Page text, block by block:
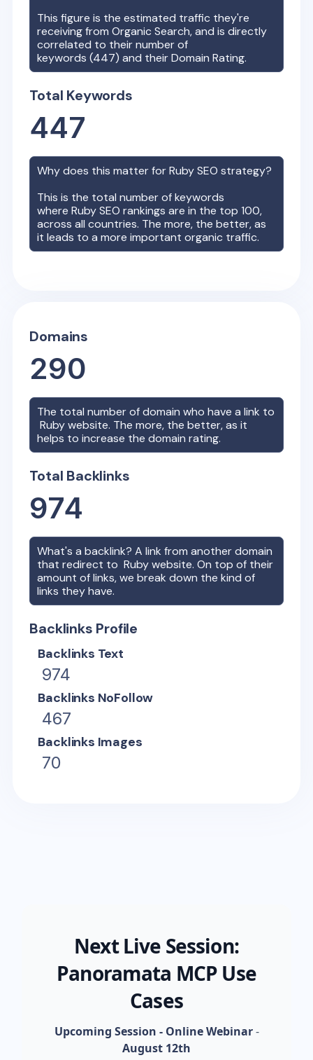
This figure is the estimated traffic they're
receiving from Organic Search, and is directly
correlated to their number of
keywords (447) and their Domain Rating.
Total Keywords
447
Why does this matter forRubySEO strategy?
This is the total number of keywords
whereRubySEO rankings are in the top 100,
across all countries. The more, the better, as
it leads to a more important organic traffic.
Domains
290
The total number of domain who have a link to
Rubywebsite. The more, the better, as it
helps to increase the domain rating.
Total Backlinks
974
What's a backlink? A link from another domain
that redirect toRubywebsite. On top of their
amount of links, we break down the kind of
links they have.
Backlinks Profile
Backlinks Text
974
Backlinks NoFollow
467
Backlinks Images
70
Next Live Session:
Panoramata MCP Use
Cases
Upcoming Session - Online Webinar-
August 12th